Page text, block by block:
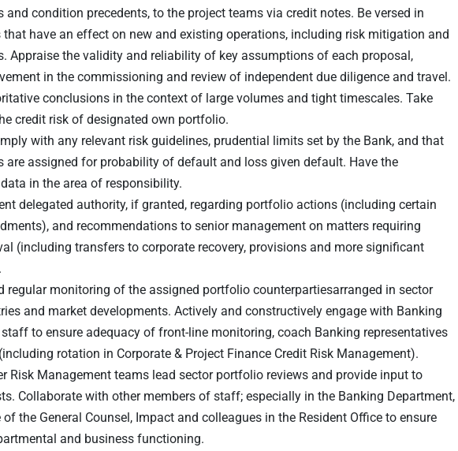
and condition precedents, to the project teams via credit notes. Be versed in
have an effect on new and existing operations, including risk mitigation and
Appraise the validity and reliability of key assumptions of each proposal,
in the commissioning and review of independent due diligence and travel.
conclusions in the context of large volumes and tight timescales. Take
credit risk of designated own portfolio.
with any relevant risk guidelines, prudential limits set by the Bank, and that
are assigned for probability of default and loss given default. Have the
in the area of responsibility.
delegated authority, if granted, regarding portfolio actions (including certain
and recommendations to senior management on matters requiring
(including transfers to corporate recovery, provisions and more significant
regular monitoring of the assigned portfolio counterpartiesarranged in sector
and market developments. Actively and constructively engage with Banking
staff to ensure adequacy of front-line monitoring, coach Banking representatives
rotation in Corporate & Project Finance Credit Risk Management).
Risk Management teams lead sector portfolio reviews and provide input to
Collaborate with other members of staff; especially in the Banking Department,
of the General Counsel, Impact and colleagues in the Resident Office to ensure
and business functioning.